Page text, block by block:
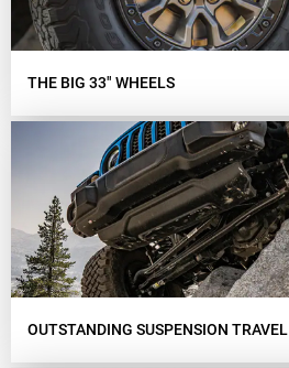
THE BIG 33" WHEELS
OUTSTANDING SUSPENSION TRAVEL